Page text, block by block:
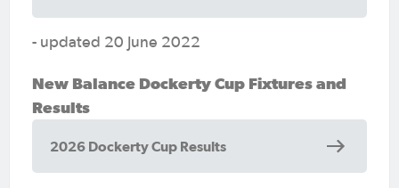
- updated 20 June 2022
New Balance Dockerty Cup Fixtures and
Results
2026 Dockerty Cup Results